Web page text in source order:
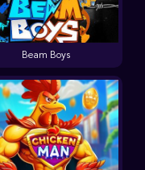
Beam Boys